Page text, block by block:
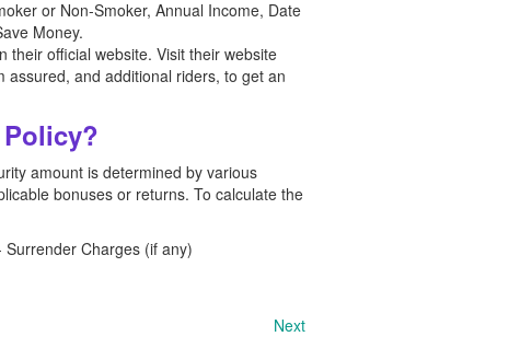
or Non-Smoker, Annual Income, Date
Money.
their official website. Visit their website
and additional riders, to get an
amount is determined by various
bonuses or returns. To calculate the
Surrender Charges (if any)
Next